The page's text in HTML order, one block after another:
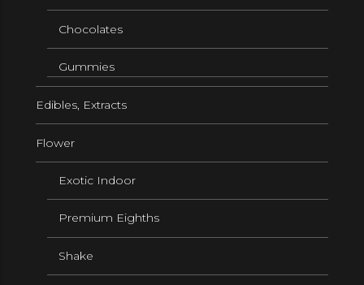
Chocolates
Gummies
Edibles, Extracts
Flower
Exotic Indoor
Premium Eighths
Shake